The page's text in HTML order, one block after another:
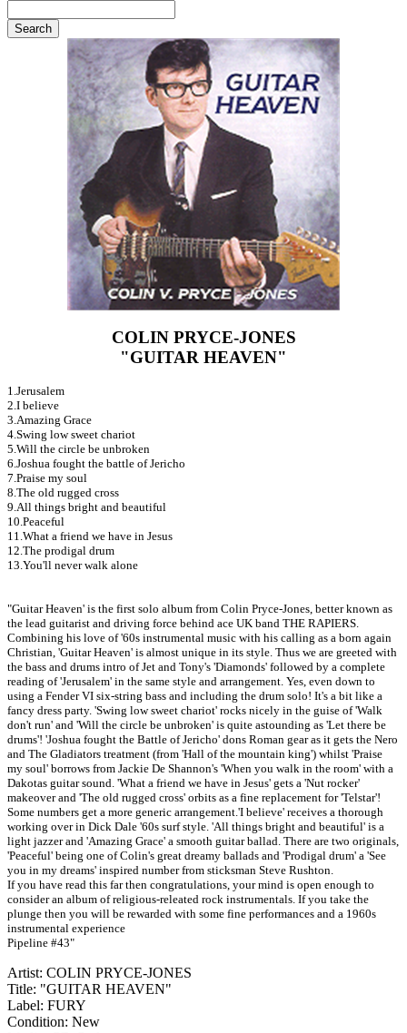
COLIN PRYCE-JONES
"GUITAR HEAVEN"
1.Jerusalem
2.I believe
3.Amazing Grace
4.Swing low sweet chariot
5.Will the circle be unbroken
6.Joshua fought the battle of Jericho
7.Praise my soul
8.The old rugged cross
9.All things bright and beautiful
10.Peaceful
11.What a friend we have in Jesus
12.The prodigal drum
13.You'll never walk alone
"Guitar Heaven' is the first solo album from Colin Pryce-Jones, better known as
the lead guitarist and driving force behind ace UK band THE RAPIERS.
Combining his love of '60s instrumental music with his calling as a born again
Christian, 'Guitar Heaven' is almost unique in its style. Thus we are greeted with
the bass and drums intro of Jet and Tony's 'Diamonds' followed by a complete
reading of 'Jerusalem' in the same style and arrangement. Yes, even down to
using a Fender VI six-string bass and including the drum solo! It's a bit like a
fancy dress party. 'Swing low sweet chariot' rocks nicely in the guise of 'Walk
don't run' and 'Will the circle be unbroken' is quite astounding as 'Let there be
drums'! 'Joshua fought the Battle of Jericho' dons Roman gear as it gets the Nero
and The Gladiators treatment (from 'Hall of the mountain king') whilst 'Praise
my soul' borrows from Jackie De Shannon's 'When you walk in the room' with a
Dakotas guitar sound. 'What a friend we have in Jesus' gets a 'Nut rocker'
makeover and 'The old rugged cross' orbits as a fine replacement for 'Telstar'!
Some numbers get a more generic arrangement.'I believe' receives a thorough
working over in Dick Dale '60s surf style. 'All things bright and beautiful' is a
light jazzer and 'Amazing Grace' a smooth guitar ballad. There are two originals,
'Peaceful' being one of Colin's great dreamy ballads and 'Prodigal drum' a 'See
you in my dreams' inspired number from sticksman Steve Rushton.
If you have read this far then congratulations, your mind is open enough to
consider an album of religious-releated rock instrumentals. If you take the
plunge then you will be rewarded with some fine performances and a 1960s
instrumental experience
Pipeline #43"
Artist: COLIN PRYCE-JONES
Title: "GUITAR HEAVEN"
Label: FURY
Condition: New